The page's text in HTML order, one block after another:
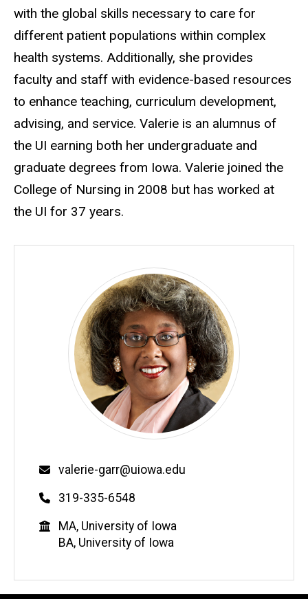
with the global skills necessary to care for
different patient populations within complex
health systems. Additionally, she provides
faculty and staff with evidence-based resources
to enhance teaching, curriculum development,
advising, and service. Valerie is an alumnus of
the UI earning both her undergraduate and
graduate degrees from Iowa. Valerie joined the
College of Nursing in 2008 but has worked at
the UI for 37 years.
Email
valerie-garr@uiowa.edu
Phone
319-335-6548
Education
MA, University of Iowa
BA, University of Iowa